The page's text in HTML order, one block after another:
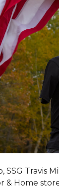
SSG Travis
& Home